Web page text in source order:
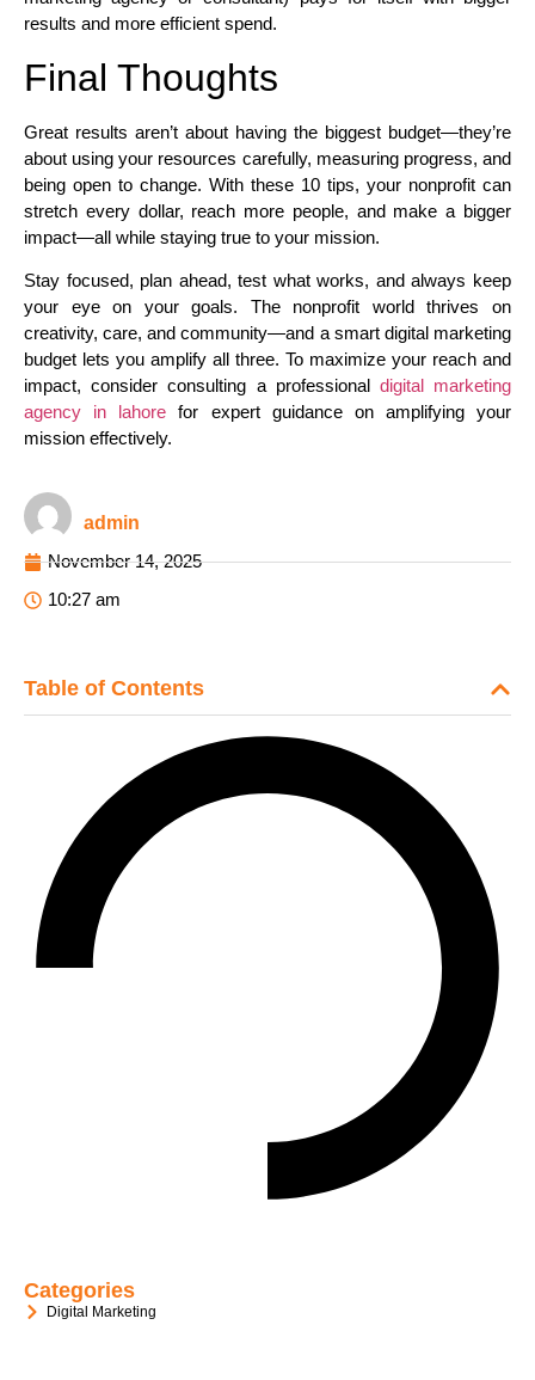
results and more efficient spend.​
Final Thoughts
Great results aren’t about having the biggest budget—they’re
about using your resources carefully, measuring progress, and
being open to change. With these 10 tips, your nonprofit can
stretch every dollar, reach more people, and make a bigger
impact—all while staying true to your mission.
Stay focused, plan ahead, test what works, and always keep
your eye on your goals. The nonprofit world thrives on
creativity, care, and community—and a smart digital marketing
budget lets you amplify all three. To maximize your reach and
impact, consider consulting a professional digital marketing
agency in lahore for expert guidance on amplifying your
mission effectively.
admin
November 14, 2025
10:27 am
Table of Contents
Categories
Digital Marketing